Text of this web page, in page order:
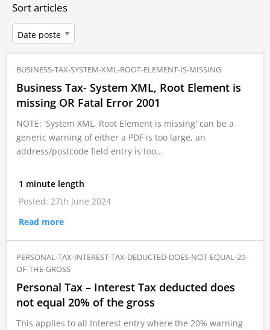
Sort articles
BUSINESS-TAX-SYSTEM-XML-ROOT-ELEMENT-IS-MISSING
Business Tax- System XML, Root Element is
missing OR Fatal Error 2001
NOTE: 'System XML, Root Element is missing' can be a
generic warning of either a PDF is too large, an
address/postcode field entry is too…
1 minute length
Posted: 27th June 2024
Read more
PERSONAL-TAX-INTEREST-TAX-DEDUCTED-DOES-NOT-EQUAL-20-
OF-THE-GROSS
Personal Tax – Interest Tax deducted does
not equal 20% of the gross
This applies to all Interest entry where the 20% warning